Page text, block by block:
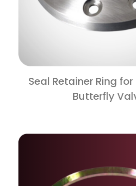
Seal Retainer Ring
Butterfly